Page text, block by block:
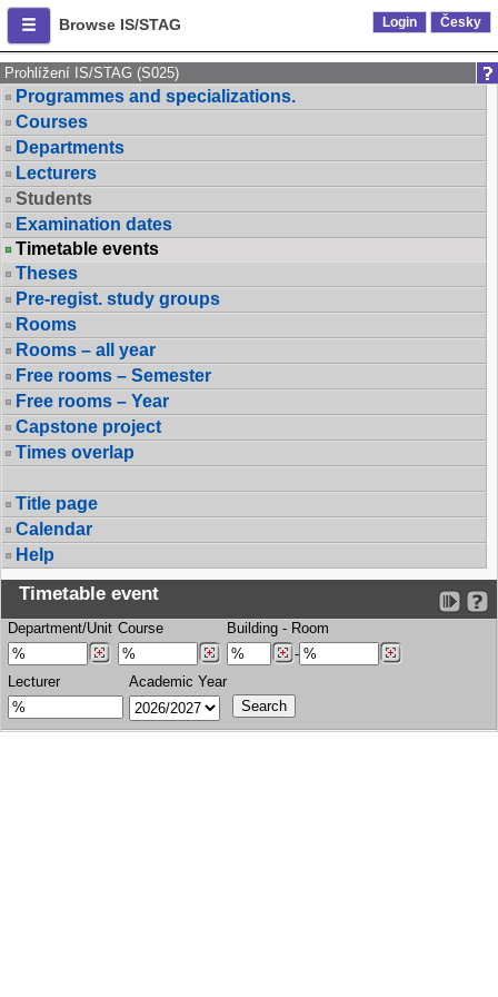
Browse IS/STAG Login Česky
Prohlížení IS/STAG (S025)
Programmes and specializations.
Courses
Departments
Lecturers
Students
Examination dates
Timetable events
Theses
Pre-regist. study groups
Rooms
Rooms – all year
Free rooms – Semester
Free rooms – Year
Capstone project
Times overlap
Title page
Calendar
Help
Timetable event
Department/Unit Course Building - Room
-
Lecturer
Academic Year